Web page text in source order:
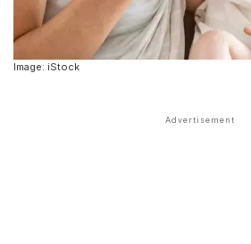
Image: iStock